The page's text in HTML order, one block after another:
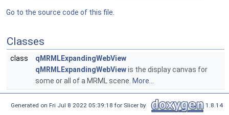
Go to the source code of this file.
Classes
class
qMRMLExpandingWebView
qMRMLExpandingWebViewis the display canvas for
some or all of a MRML scene. More...
Generated on Fri Jul 8 2022 05:39:18 for Slicer by 1.8.14